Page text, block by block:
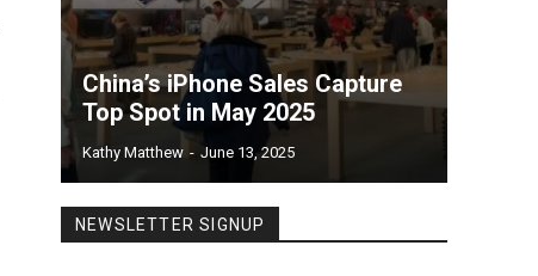
China’s iPhone Sales Capture
Top Spot in May 2025
Kathy Matthew - June 13, 2025
NEWSLETTER SIGNUP